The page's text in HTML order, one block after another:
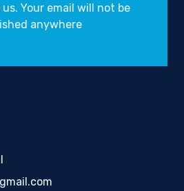
Your email will not be
anywhere